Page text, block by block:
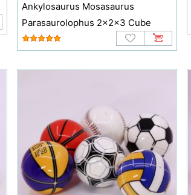
Ankylosaurus Mosasaurus
Parasaurolophus 2x2x3 Cube